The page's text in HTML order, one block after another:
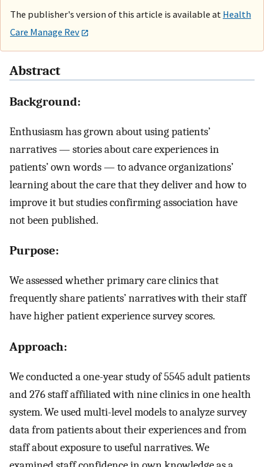
The publisher's version of this article is available at Health
Care Manage Rev
Abstract
Background:
Enthusiasm has grown about using patients’
narratives — stories about care experiences in
patients’ own words — to advance organizations’
learning about the care that they deliver and how to
improve it but studies confirming association have
not been published.
Purpose:
We assessed whether primary care clinics that
frequently share patients’ narratives with their staff
have higher patient experience survey scores.
Approach:
We conducted a one-year study of 5545 adult patients
and 276 staff affiliated with nine clinics in one health
system. We used multi-level models to analyze survey
data from patients about their experiences and from
staff about exposure to useful narratives. We